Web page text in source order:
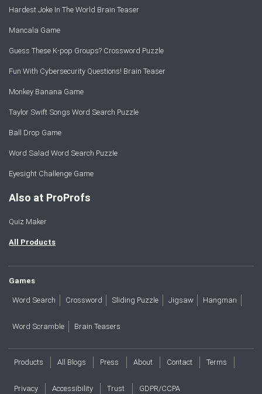
Hardest Joke In The World Brain Teaser
Mancala Game
Guess These K-pop Groups? Crossword Puzzle
Fun With Cybersecurity Questions! Brain Teaser
Monkey Banana Game
Taylor Swift Songs Word Search Puzzle
Ball Drop Game
Word Salad Word Search Puzzle
Eyesight Challenge Game
Also at ProProfs
Quiz Maker
All Products
Games
Word Search Crossword Sliding Puzzle Jigsaw Hangman
Word Scramble Brain Teasers
Products All Blogs Press About Contact Terms
Privacy Accessibility Trust GDPR/CCPA